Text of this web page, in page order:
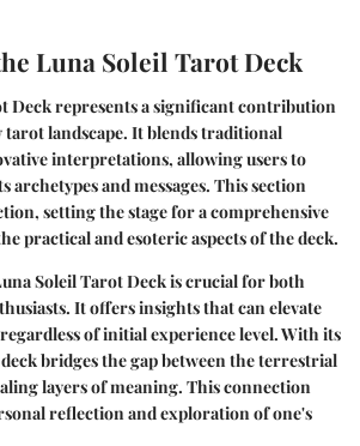
Luna Soleil Tarot Deck
Deck represents a significant contribution
landscape. It blends traditional
interpretations, allowing users to
archetypes and messages. This section
setting the stage for a comprehensive
practical and esoteric aspects of the deck.
Soleil Tarot Deck is crucial for both
It offers insights that can elevate
of initial experience level. With its
bridges the gap between the terrestrial
layers of meaning. This connection
reflection and exploration of one's